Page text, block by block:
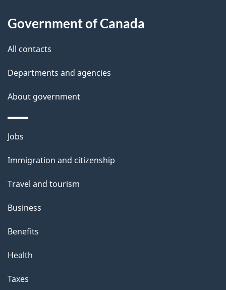
so
t
t
i
s
p
g
e
Government of Canada
All contacts
Departments and agencies
About government
Themes
topics
Jobs
Immigration and citizenship
Travel and tourism
Business
Benefits
Health
Taxes